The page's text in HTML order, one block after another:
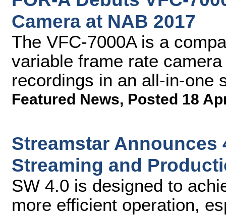
Camera at NAB 2017
The VFC-7000A is a
variable frame rate
recordings in an all-in-one
Featured News, Posted 18
Streamstar Announces
Streaming and
SW 4.0 is designed to
more efficient operation,